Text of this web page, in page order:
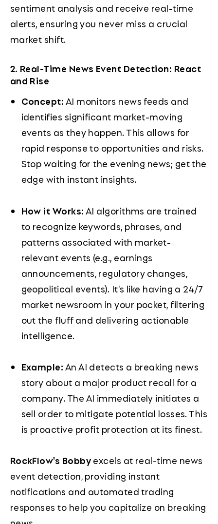
sentiment analysis and receive real-time
alerts, ensuring you never miss a crucial
market shift.
2. Real-Time News Event Detection: React
and Rise
Concept:AI monitors news feeds and
identifies significant market-moving
events as they happen. This allows for
rapid response to opportunities and risks.
Stop waiting for the evening news; get the
edge with instant insights.
How it Works:AI algorithms are trained
to recognize keywords, phrases, and
patterns associated with market-
relevant events (e.g., earnings
announcements, regulatory changes,
geopolitical events). It's like having a 24/7
market newsroom in your pocket, filtering
out the fluff and delivering actionable
intelligence.
Example:An AI detects a breaking news
story about a major product recall for a
company. The AI immediately initiates a
sell order to mitigate potential losses. This
is proactive profit protection at its finest.
RockFlow's Bobbyexcels at real-time news
event detection, providing instant
notifications and automated trading
responses to help you capitalize on breaking